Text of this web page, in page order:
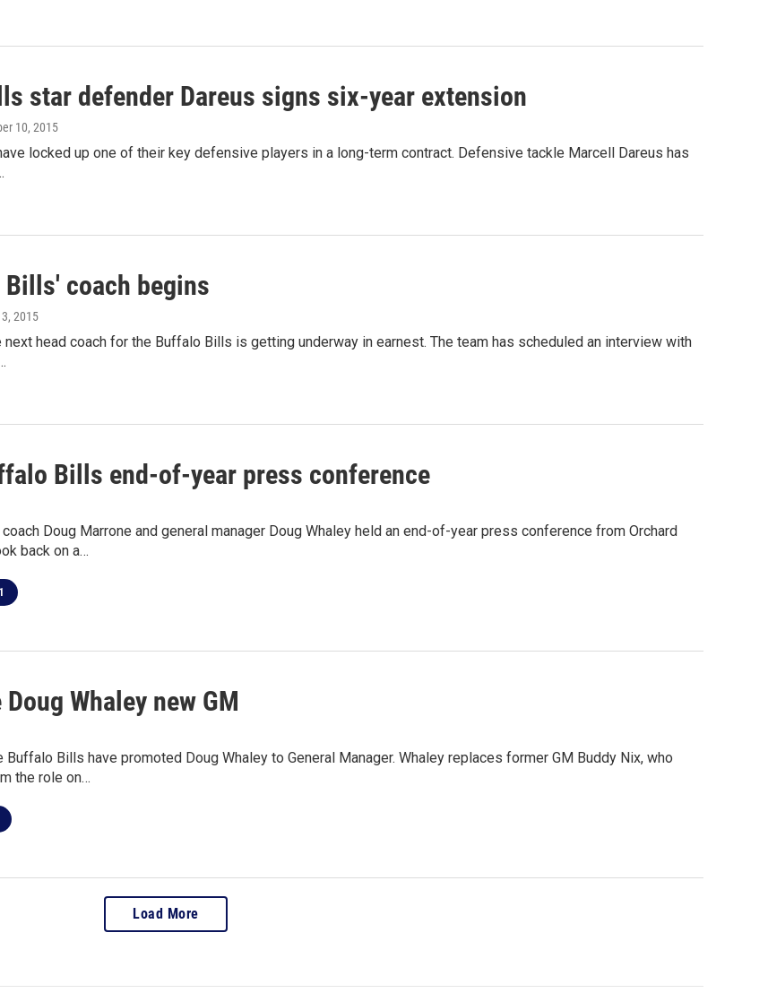
star defender Dareus signs six-year extension
10, 2015
locked up one of their key defensive players in a long-term contract. Defensive tackle Marcell Dareus has
Bills' coach begins
2015
next head coach for the Buffalo Bills is getting underway in earnest. The team has scheduled an interview with
Bills end-of-year press conference
Doug Marrone and general manager Doug Whaley held an end-of-year press conference from Orchard
back on a…
Whaley new GM
Buffalo Bills have promoted Doug Whaley to General Manager. Whaley replaces former GM Buddy Nix, who
the role on…
Load More